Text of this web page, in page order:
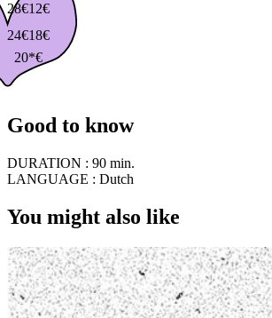
28€
24€
20*€
18€
12€
Good to know
DURATION : 90 min.
LANGUAGE : Dutch
You might also like